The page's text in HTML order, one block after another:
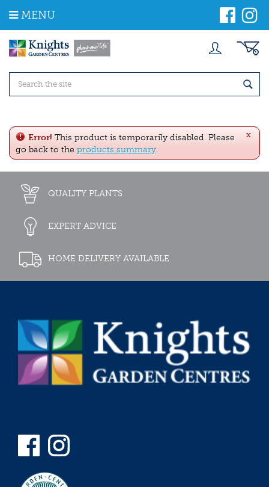
m
MENU
x
Error! This product is temporarily disabled. Please
go back to the products summary.
QUALITY PLANTS
EXPERT ADVICE
HOME DELIVERY AVAILABLE